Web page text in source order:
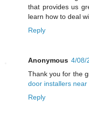
that provides us
learn how to deal
Reply
Anonymous 4/08/
Thank you for the
door installers near
Reply